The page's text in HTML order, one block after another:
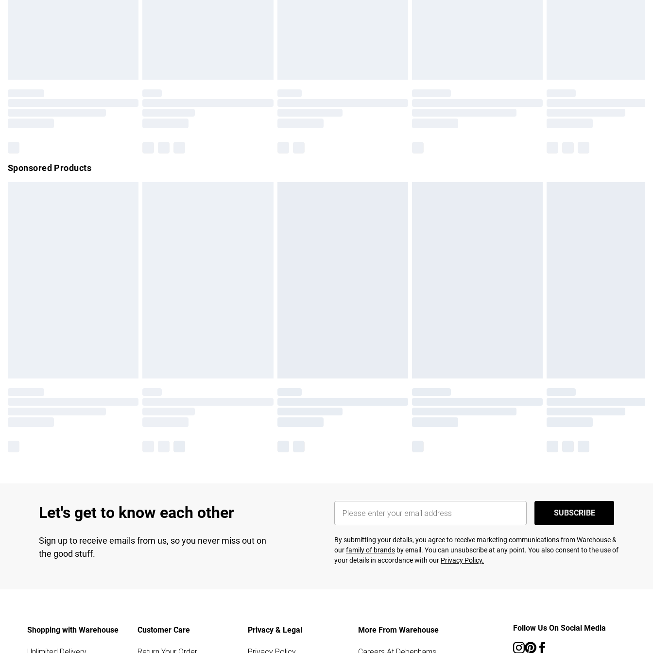
Sponsored Products
Let's get to know each other
Sign up to receive emails from us, so you never miss out on
the good stuff.
SUBSCRIBE
By submitting your details, you agree to receive marketing communications from Warehouse &
ourfamily of brands by email. You can unsubscribe at any point. You also consent to the use of
your details in accordance with our Privacy Policy.
Shopping with Warehouse Customer Care Privacy & Legal More From Warehouse Follow Us On Social Media